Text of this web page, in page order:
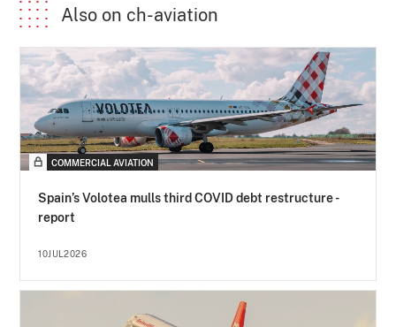
Also on ch-aviation
COMMERCIAL AVIATION
Spain’s Volotea mulls third COVID debt restructure -
report
10JUL2026